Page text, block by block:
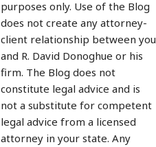
purposes only. Use of the Blog
does not create any attorney-
client relationship between you
and R. David Donoghue or his
firm. The Blog does not
constitute legal advice and is
not a substitute for competent
legal advice from a licensed
attorney in your state. Any